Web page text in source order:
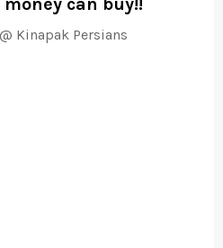
can buy!!
Kinapak Persians